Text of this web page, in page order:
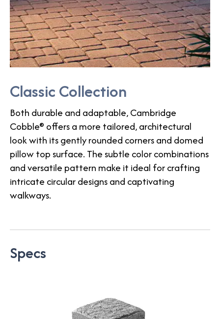
Classic Collection
Both durable and adaptable, Cambridge
Cobble® offers a more tailored, architectural
look with its gently rounded corners and domed
pillow top surface. The subtle color combinations
and versatile pattern make it ideal for crafting
intricate circular designs and captivating
walkways.
Specs